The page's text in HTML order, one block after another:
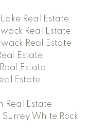
Real Estate
Real Estate
Real Estate
Estate
Estate
Estate
Real Estate
White Rock